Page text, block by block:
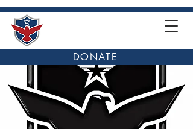
DONATE